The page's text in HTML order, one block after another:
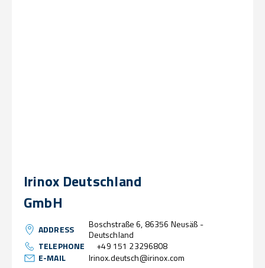
Irinox Deutschland
GmbH
ADDRESS
Boschstraße 6, 86356 Neusäß -
Deutschland
TELEPHONE
+49 151 23296808
E-MAIL
Irinox.deutsch@irinox.com